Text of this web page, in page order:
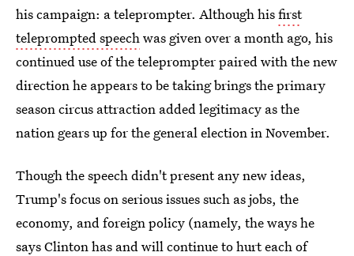
his campaign: a teleprompter. Although hisfirst
teleprompted speechwas given over a month ago, his
continued use of the teleprompter paired with the new
direction he appears to be taking brings the primary
season circus attraction added legitimacy as the
nation gears up for the general election in November.
Though the speech didn't present any new ideas,
Trump's focus on serious issues such as jobs, the
economy, and foreign policy (namely, the ways he
says Clinton has and will continue to hurt each of